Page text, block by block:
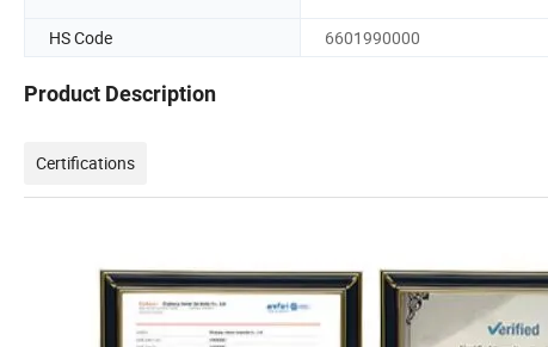
HS Code
6601990000
Product Description
Certifications